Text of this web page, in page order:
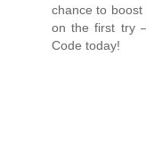
chance to
on the first try
Code today!